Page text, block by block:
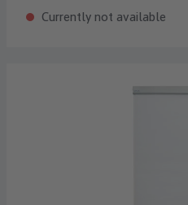
Currently not available